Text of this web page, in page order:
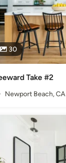
30
Take #2
Newport Beach, CA